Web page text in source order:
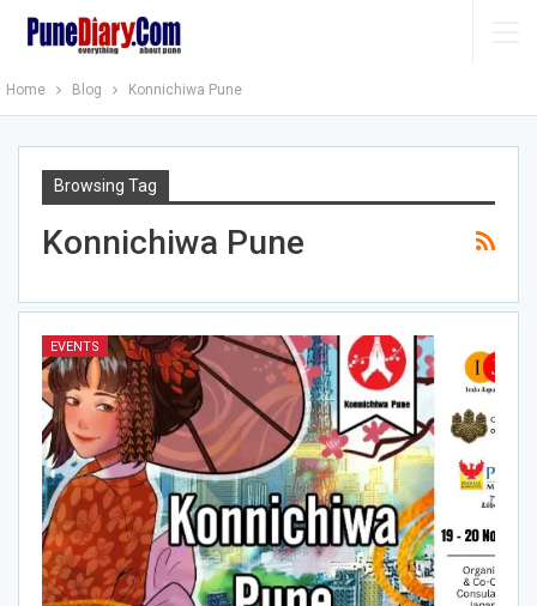
Home Blog Konnichiwa Pune
Browsing Tag
Konnichiwa Pune
EVENTS